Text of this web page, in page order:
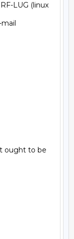
LUG (linux
ought to be